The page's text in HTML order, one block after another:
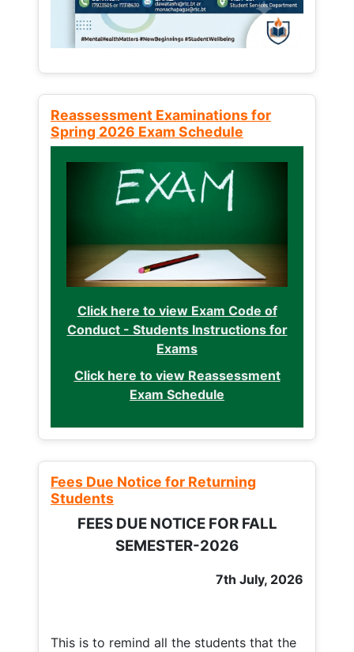
Reassessment Examinations for
Spring 2026 Exam Schedule
Click here to view Exam Code of
Conduct - Students Instructions for
Exams
Click here to view Reassessment
Exam Schedule
Fees Due Notice for Returning
Students
FEES DUE NOTICE FOR FALL
SEMESTER-2026
7th July, 2026
This is to remind all the students that the